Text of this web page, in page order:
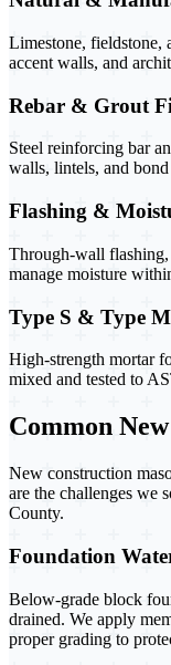
Limestone, fieldstone,
accent walls, and
Rebar & Grout
Steel reinforcing bar
walls, lintels, and
Flashing &
Through-wall flashing,
manage moisture
Type S & Type
High-strength mortar
mixed and tested to
Common
New construction
are the challenges we
County.
Foundation
Below-grade block
drained. We apply
proper grading to